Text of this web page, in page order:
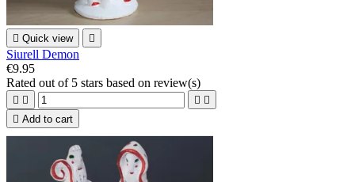
 Quick view 
Siurell Demon
€9.95
Rated out of 5 stars based on review(s)
   
 Add to cart